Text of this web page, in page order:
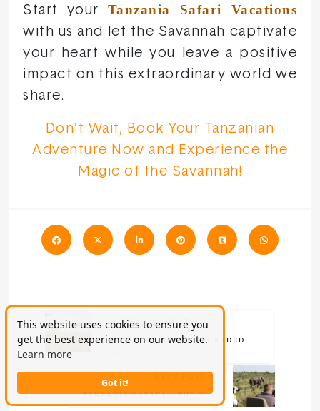
This website uses cookies to ensure you
get the best experience on our website.
Learn more
Got it!
Start your Tanzania Safari Vacations
with us and let the Savannah captivate
your heart while you leave a positive
impact on this extraordinary world we
share.
Don’t Wait, Book Your Tanzanian
Adventure Now and Experience the
Magic of the Savannah!
PREVIOUS POST
WHY TANZANIA IS REGARDED
TANZANIA SAFARI – THE T...